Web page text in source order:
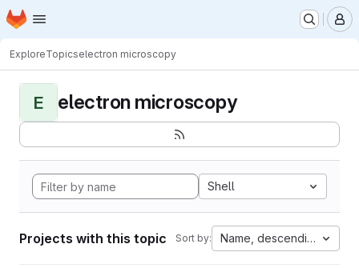
Skip to main content
Homepage
ExploreTopicselectron microscopy
E electron microscopy
Shell
Projects with this topic Sort by: Name, descending